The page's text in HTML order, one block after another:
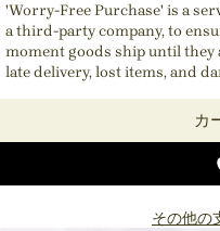
'Worry-Free Purchase' is a
a third-party company, to
moment goods ship until they
late delivery, lost items, and
カ
その他の